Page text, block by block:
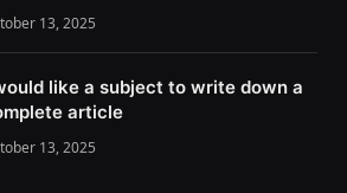
13, 2025
like a subject to write down a
article
13, 2025